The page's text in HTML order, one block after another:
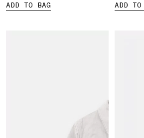
ADD TO BAG
ADD TO